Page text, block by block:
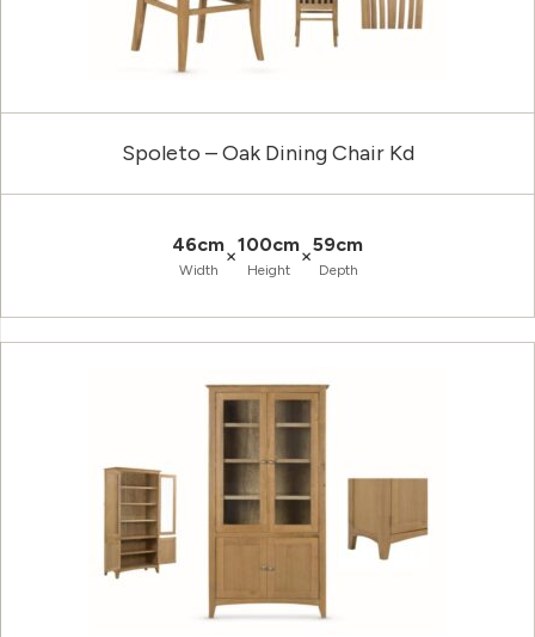
Spoleto – Oak Dining Chair Kd
46cm
Width
×100cm
Height
×59cm
Depth